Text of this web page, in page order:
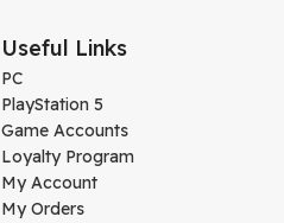
Useful Links
PC
PlayStation 5
Game Accounts
Loyalty Program
My Account
My Orders